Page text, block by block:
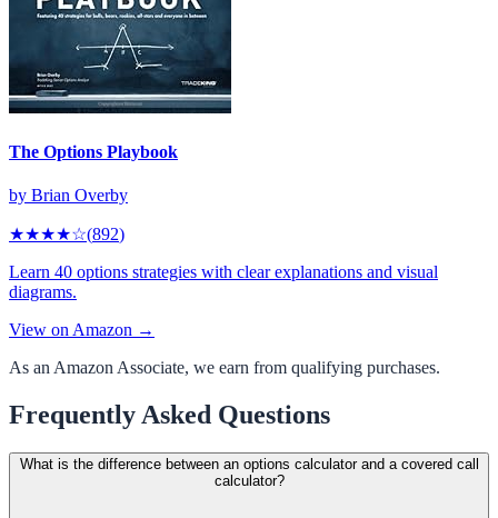
The Options Playbook
by Brian Overby
★★★★☆(892)
Learn 40 options strategies with clear explanations and visual
diagrams.
View on Amazon →
As an Amazon Associate, we earn from qualifying purchases.
Frequently Asked Questions
What is the difference between an options calculator and a covered call
calculator?